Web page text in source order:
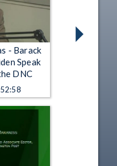
- Barack
Speak
DNC